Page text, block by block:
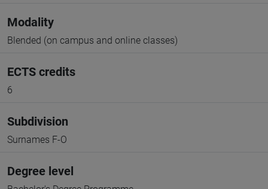
Modality
Blended (on campus and online classes)
ECTS credits
6
Subdivision
Surnames F-O
Degree level